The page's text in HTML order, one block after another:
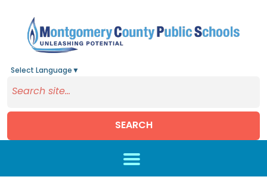
Select Language ▼
SEARCH